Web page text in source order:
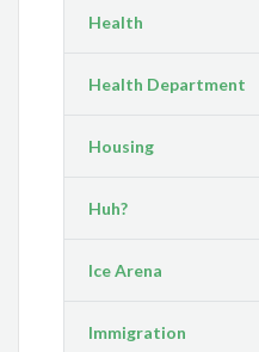
Health
Health Department
Housing
Huh?
Ice Arena
Immigration